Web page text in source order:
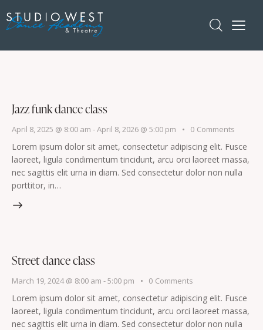
Jazz funk dance class
April 8, 2025 @ 8:00 am -April 8, 2026 @ 5:00 pm 0 Comments
Lorem ipsum dolor sit amet, consectetur adipiscing elit. Fusce
laoreet, ligula condimentum tincidunt, arcu orci laoreet massa,
nec sagittis elit urna in diam. Sed consectetur dolor non nulla
porttitor, in…
Street dance class
March 19, 2024 @ 8:00 am -5:00 pm 0 Comments
Lorem ipsum dolor sit amet, consectetur adipiscing elit. Fusce
laoreet, ligula condimentum tincidunt, arcu orci laoreet massa,
nec sagittis elit urna in diam. Sed consectetur dolor non nulla